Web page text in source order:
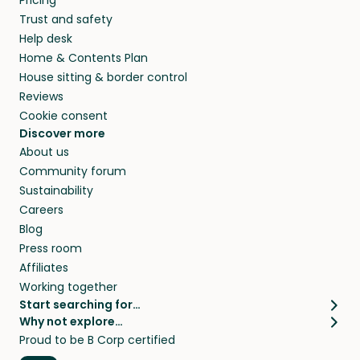
they’ll look after your pets and take care of
your home while you’re away.
Trust and safety
Help desk
Home & Contents Plan
House sitting & border control
Reviews
Cookie consent
Discover more
About us
Community forum
Sustainability
Careers
Blog
Press room
Affiliates
Working together
Start searching for…
Pet sitters
Cat sitters near me
Why not explore…
House sitting
Proud to be B Corp certified